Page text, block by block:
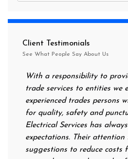
Client Testimonials
See What People Say About Us
a responsibility to provide
services to entities we engage
trades persons with a
quality, safety and punctuality.
Services has always
Their attention to detail,
to reduce costs for our